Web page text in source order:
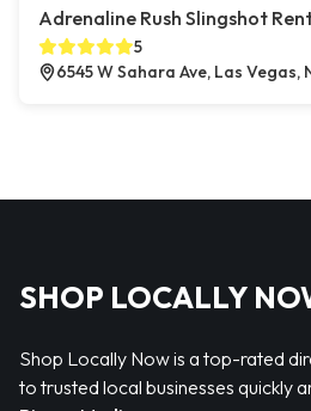
Adrenaline Rush Slingshot
5
6545 W Sahara Ave, Las Vegas,
SHOP LOCALLY
Shop Locally Now is a top-rated
to trusted local businesses quickly